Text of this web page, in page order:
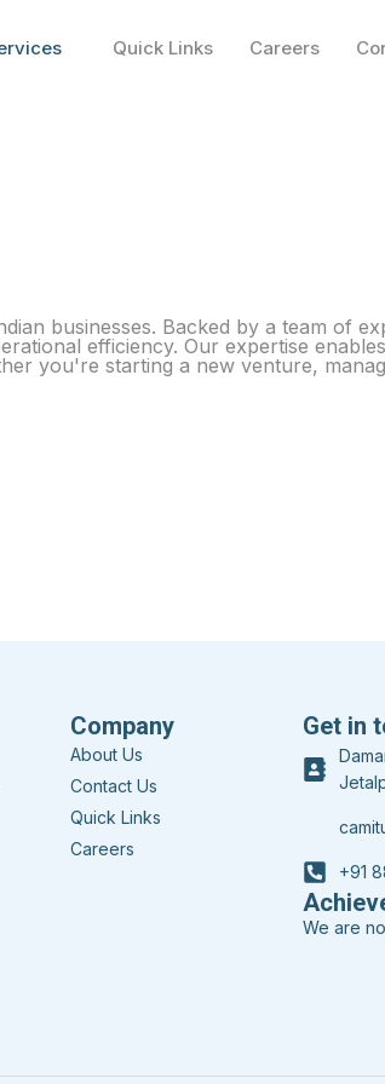
Quick Links Careers
businesses. Backed by a team of
efficiency. Our expertise
you're starting a new venture,
Company
About Us
Contact Us
Quick Links
Careers
Get in
+91
We are